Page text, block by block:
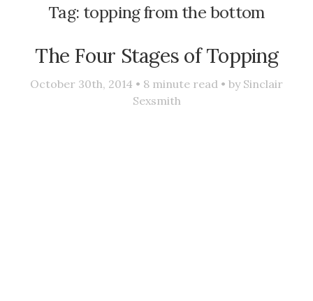
Tag: topping from the bottom
The Four Stages of Topping
October 30th, 2014 • 8 minute read • by Sinclair
Sexsmith